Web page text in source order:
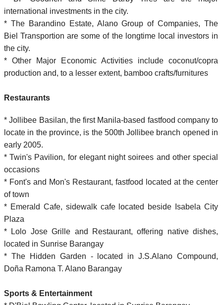
international investments in the city.
* The Barandino Estate, Alano Group of Companies, The
Biel Transportion are some of the longtime local investors in
the city.
* Other Major Economic Activities include coconut/copra
production and, to a lesser extent, bamboo crafts/furnitures
Restaurants
* Jollibee Basilan, the first Manila-based fastfood company to
locate in the province, is the 500th Jollibee branch opened in
early 2005.
* Twin's Pavilion, for elegant night soirees and other special
occasions
* Font's and Mon's Restaurant, fastfood located at the center
of town
* Emerald Cafe, sidewalk cafe located beside Isabela City
Plaza
* Lolo Jose Grille and Restaurant, offering native dishes,
located in Sunrise Barangay
* The Hidden Garden - located in J.S.Alano Compound,
Doña Ramona T. Alano Barangay
Sports & Entertainment